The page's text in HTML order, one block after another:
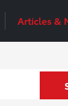
Articles &